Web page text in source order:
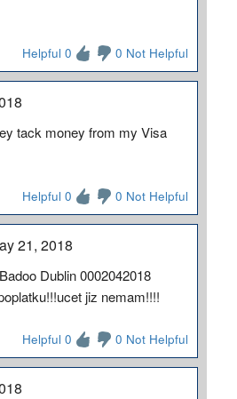
Helpful 0 0 Not Helpful
tack money from my Visa
Helpful 0 0 Not Helpful
21, 2018
Dublin 0002042018
jiz nemam!!!!
Helpful 0 0 Not Helpful